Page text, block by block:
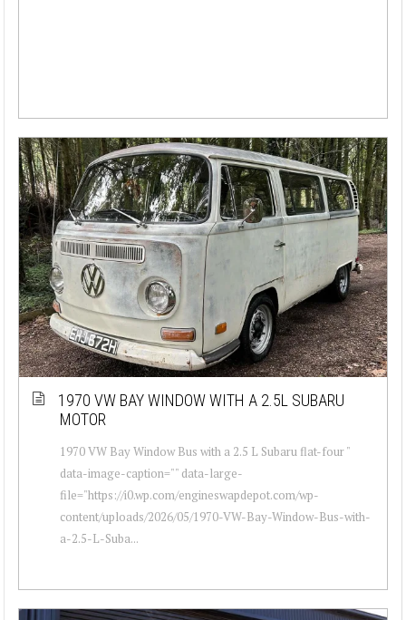
1970 VW BAY WINDOW WITH A 2.5L SUBARU
MOTOR
1970 VW Bay Window Bus with a 2.5 L Subaru flat-four "
data-image-caption="" data-large-
file="https://i0.wp.com/engineswapdepot.com/wp-
content/uploads/2026/05/1970-VW-Bay-Window-Bus-with-
a-2.5-L-Suba...